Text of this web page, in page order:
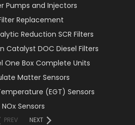
Pumps and Injectors
Replacement
Reduction SCR Filters
Catalyst DOC Diesel Filters
One Box Complete Units
Matter Sensors
(EGT) Sensors
NOx Sensors
PREV NEXT